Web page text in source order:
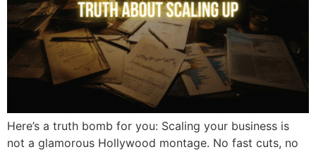
Here’s a truth bomb for you: Scaling your business is
not a glamorous Hollywood montage. No fast cuts, no